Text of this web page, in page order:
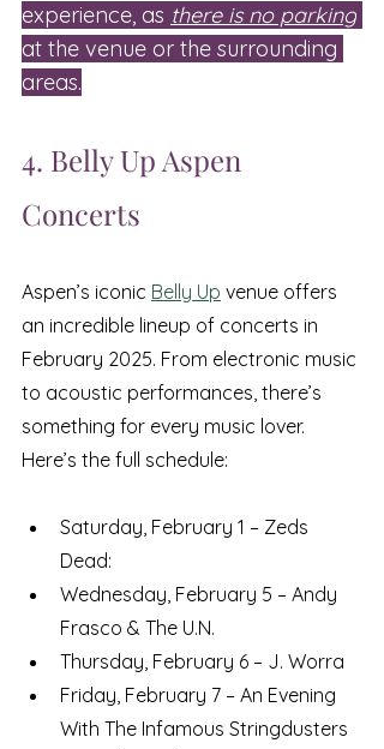
experience, as there is no parking
at the venue or the surrounding
areas.
4. Belly Up Aspen
Concerts
Aspen’s iconic Belly Up venue offers
an incredible lineup of concerts in
February 2025. From electronic music
to acoustic performances, there’s
something for every music lover.
Here’s the full schedule:
Saturday, February 1 – Zeds
Dead:
Wednesday, February 5 – Andy
Frasco & The U.N.
Thursday, February 6 – J. Worra
Friday, February 7 – An Evening
With The Infamous Stringdusters